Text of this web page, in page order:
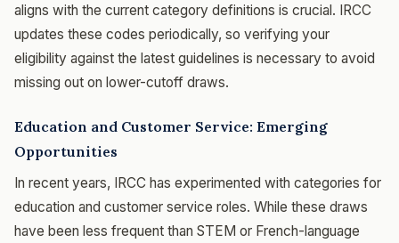
aligns with the current category definitions is crucial. IRCC
updates these codes periodically, so verifying your
eligibility against the latest guidelines is necessary to avoid
missing out on lower-cutoff draws.
Education and Customer Service: Emerging
Opportunities
In recent years, IRCC has experimented with categories for
education and customer service roles. While these draws
have been less frequent than STEM or French-language